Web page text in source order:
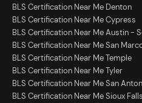
BLS Certification Near Me Denton
BLS Certification Near Me Cypress
BLS Certification Near Me Austin -
BLS Certification Near Me San
BLS Certification Near Me Temple
BLS Certification Near Me Tyler
BLS Certification Near Me San
BLS Certification Near Me Sioux Falls